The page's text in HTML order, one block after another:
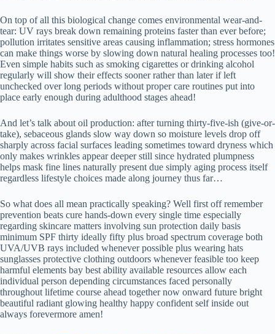
On top of all this biological change comes environmental wear-and-
tear: UV rays break down remaining proteins faster than ever before;
pollution irritates sensitive areas causing inflammation; stress hormones
can make things worse by slowing down natural healing processes too!
Even simple habits such as smoking cigarettes or drinking alcohol
regularly will show their effects sooner rather than later if left
unchecked over long periods without proper care routines put into
place early enough during adulthood stages ahead!
And let’s talk about oil production: after turning thirty-five-ish (give-or-
take), sebaceous glands slow way down so moisture levels drop off
sharply across facial surfaces leading sometimes toward dryness which
only makes wrinkles appear deeper still since hydrated plumpness
helps mask fine lines naturally present due simply aging process itself
regardless lifestyle choices made along journey thus far…
So what does all mean practically speaking? Well first off remember
prevention beats cure hands-down every single time especially
regarding skincare matters involving sun protection daily basis
minimum SPF thirty ideally fifty plus broad spectrum coverage both
UVA/UVB rays included whenever possible plus wearing hats
sunglasses protective clothing outdoors whenever feasible too keep
harmful elements bay best ability available resources allow each
individual person depending circumstances faced personally
throughout lifetime course ahead together now onward future bright
beautiful radiant glowing healthy happy confident self inside out
always forevermore amen!